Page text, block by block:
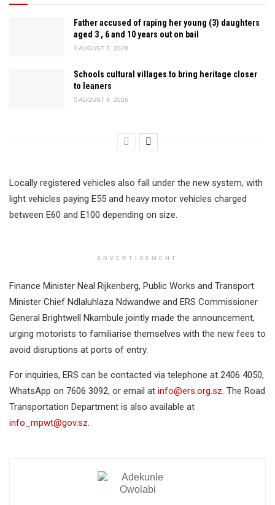
Father accused of raping her young (3) daughters
aged 3 , 6 and 10 years out on bail
AUGUST 7, 2026
Schools cultural villages to bring heritage closer
to leaners
AUGUST 4, 2026
Locally registered vehicles also fall under the new system, with
light vehicles paying E55 and heavy motor vehicles charged
between E60 and E100 depending on size.
ADVERTISEMENT
Finance Minister Neal Rijkenberg, Public Works and Transport
Minister Chief Ndlaluhlaza Ndwandwe and ERS Commissioner
General Brightwell Nkambule jointly made the announcement,
urging motorists to familiarise themselves with the new fees to
avoid disruptions at ports of entry.
For inquiries, ERS can be contacted via telephone at 2406 4050,
WhatsApp on 7606 3092, or email at info@ers.org.sz. The Road
Transportation Department is also available at
info_mpwt@gov.sz.